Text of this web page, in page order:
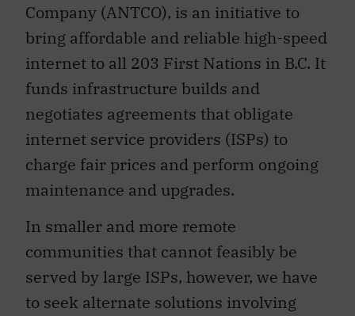
Company (ANTCO), is an initiative to
bring affordable and reliable high-speed
internet to all 203 First Nations in B.C. It
funds infrastructure builds and
negotiates agreements that obligate
internet service providers (ISPs) to
charge fair prices and perform ongoing
maintenance and upgrades.
In smaller and more remote
communities that cannot feasibly be
served by large ISPs, however, we have
to seek alternate solutions involving